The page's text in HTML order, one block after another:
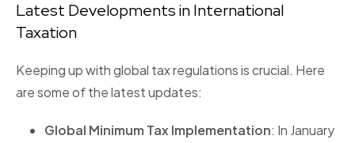
Latest Developments in International
Taxation
Keeping up with global tax regulations is crucial. Here
are some of the latest updates:
Global Minimum Tax Implementation: In January